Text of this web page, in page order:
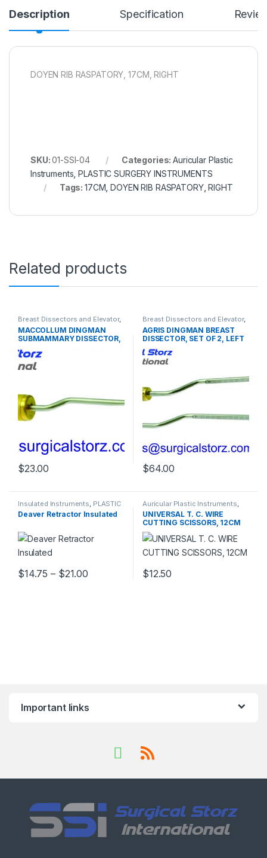
Description Specification
DOYEN RIB RASPATORY, 17CM, RIGHT
SKU:01-SSI-04 Categories:Auricular Plastic
Instruments ,PLASTIC SURGERY INSTRUMENTS
Tags:17CM ,DOYEN RIB RASPATORY,RIGHT
Related products
Breast Dissectors and Elevator,
INSTRUMENTS
MACCOLLUM DINGMAN
SUBMAMMARY DISSECTOR,
30 CM
$23.00
Breast Dissectors and Elevator,
INSTRUMENTS
AGRIS DINGMAN BREAST
DISSECTOR, SET OF 2, LEFT
AND RIGHT, 36CM
$64.00
Insulated Instruments PLASTIC
SURGERY INSTRUMENTS
Deaver Retractor Insulated
$14.75 – $21.00Price range: $14.75 through $21.00
Auricular Plastic Instruments
PLASTIC SURGERY
INSTRUMENTS
UNIVERSAL T. C. WIRE
CUTTING SCISSORS, 12CM
$12.50
Important links